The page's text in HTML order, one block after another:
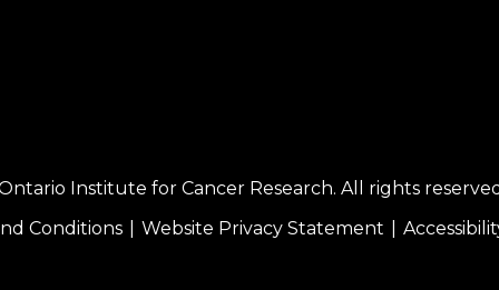
Institute for Cancer Research. All rights
Conditions
Website Privacy Statement